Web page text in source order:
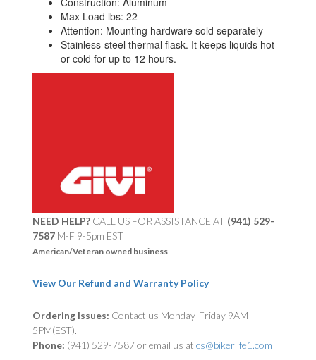
Max Load lbs: 22
Attention: Mounting hardware sold separately
Stainless-steel thermal flask. It keeps liquids hot
or cold for up to 12 hours.
NEED HELP? CALL US FOR ASSISTANCE AT ‪ (941) 529-
7587 M-F 9-5pm EST
American/Veteran owned business
View Our Refund and Warranty Policy
Ordering Issues: Contact us Monday-Friday 9AM-
5PM(EST).
Phone: (941) 529-7587 or email us at cs@bikerlife1.com